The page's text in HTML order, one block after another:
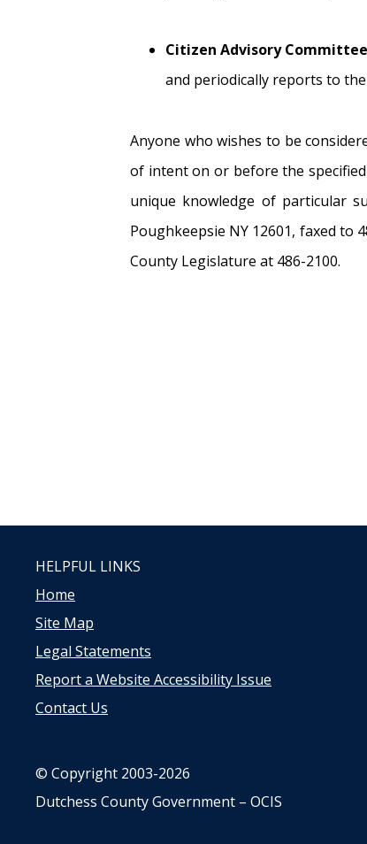
Citizen Advisory
and periodically reports to
Anyone who wishes to be
of intent on or before the
unique knowledge of particular
Poughkeepsie NY 12601, faxed to
County Legislature at 486-2100.
HELPFUL LINKS
Home
Site Map
Legal Statements
Report a Website Accessibility Issue
Contact Us
© Copyright 2003-2026
Dutchess County Government – OCIS